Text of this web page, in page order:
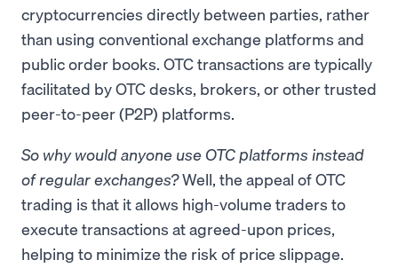
cryptocurrencies directly between parties, rather
than using conventional exchange platforms and
public order books. OTC transactions are typically
facilitated by OTC desks, brokers, or other trusted
peer-to-peer (P2P) platforms.
So why would anyone use OTC platforms instead
of regular exchanges?Well, the appeal of OTC
trading is that it allows high-volume traders to
execute transactions at agreed-upon prices,
helping to minimize the risk of price slippage.